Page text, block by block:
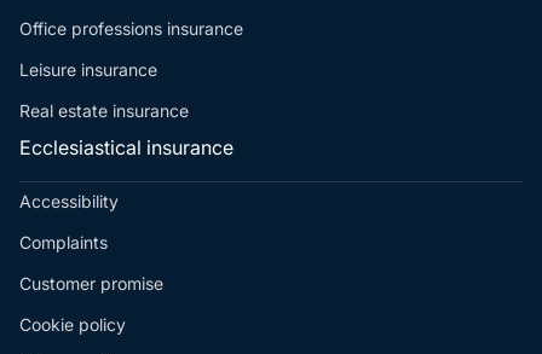
Office professions insurance
Leisure insurance
Real estate insurance
Ecclesiastical insurance
Accessibility
Complaints
Customer promise
Cookie policy